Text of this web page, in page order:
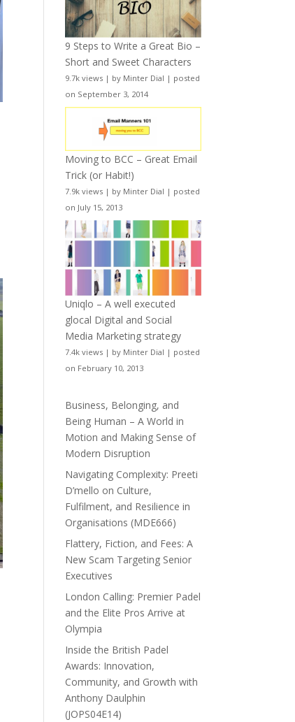
9 Steps to Write a Great Bio –
Short and Sweet Characters
9.7k views | by Minter Dial | posted
on September 3, 2014
Moving to BCC – Great Email
Trick (or Habit!)
7.9k views | by Minter Dial | posted
on July 15, 2013
Uniqlo – A well executed
glocal Digital and Social
Media Marketing strategy
7.4k views | by Minter Dial | posted
on February 10, 2013
Business, Belonging, and
Being Human – A World in
Motion and Making Sense of
Modern Disruption
Navigating Complexity: Preeti
D’mello on Culture,
Fulfilment, and Resilience in
Organisations (MDE666)
Flattery, Fiction, and Fees: A
New Scam Targeting Senior
Executives
London Calling: Premier Padel
and the Elite Pros Arrive at
Olympia
Inside the British Padel
Awards: Innovation,
Community, and Growth with
Anthony Daulphin
(JOPS04E14)